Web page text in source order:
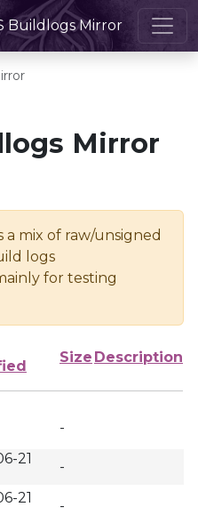
Buildlogs Mirror
Mirror
a mix of raw/unsigned
logs
for testing
Size Description
-
21
-
21
-